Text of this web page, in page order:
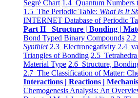
Segrè Chart 1.4 Quantum Numbers
1.5 The Periodic Table: What Is It
INTERNET Database of Periodic
Part II Structure | Bonding |
Bond Typed Binary Compounds
Synthlet 2.3 Electronegativity 2.4
Triangles of Bonding 2.5
Material Type 2.6 Structure,
2.7 The Classification of Matter:
Interactions | Reactions |
Chemogenesis Analysis: An